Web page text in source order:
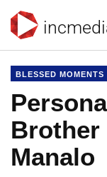
BLESSED MOMENTS
Brother
Manalo